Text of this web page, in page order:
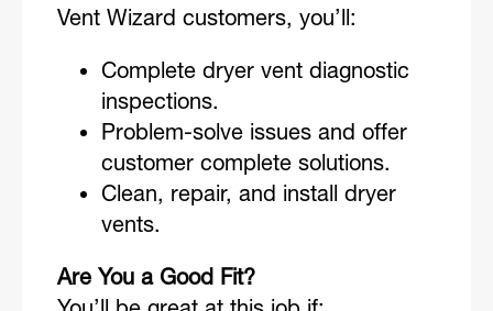
Vent Wizard customers, you’ll:
Complete dryer vent diagnostic
inspections.
Problem-solve issues and offer
customer complete solutions.
Clean, repair, and install dryer
vents.
Are You a Good Fit?